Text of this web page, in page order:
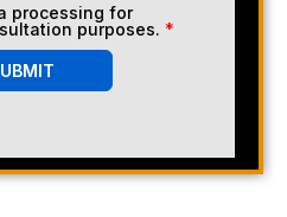
processing for
purposes. *